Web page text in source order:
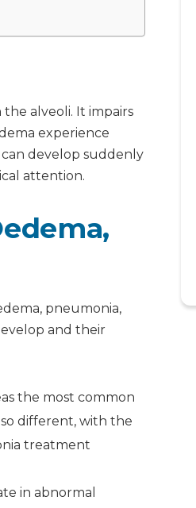
alveoli. It impairs
experience
develop suddenly
attention.
pneumonia,
and their
the most common
different, with the
treatment
in abnormal